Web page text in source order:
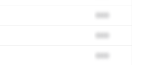
000
000
000